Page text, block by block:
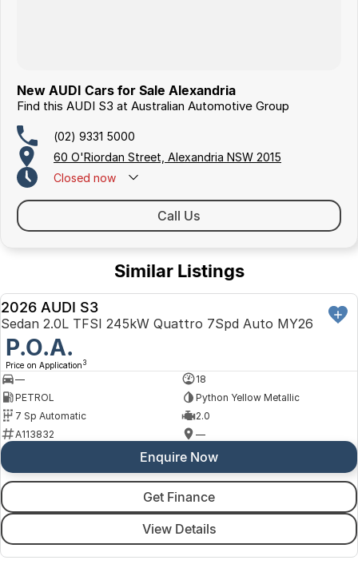
New AUDI Cars for Sale Alexandria
Find this AUDI S3 at Australian Automotive Group
(02) 9331 5000
60 O'Riordan Street, Alexandria NSW 2015
Closed now
Call Us
Similar Listings
DEMO
2026 AUDI S3
Sedan 2.0L TFSI 245kW Quattro 7Spd Auto MY26
P.O.A.
Price on Application 3
—
18
PETROL
Python Yellow Metallic
7 Sp Automatic
2.0
A113832
—
Enquire Now
Get Finance
View Details